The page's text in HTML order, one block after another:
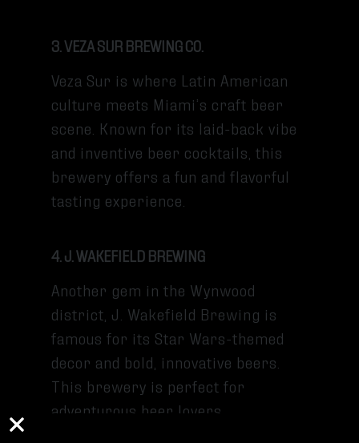
3. VEZA SUR BREWING CO.
Veza Sur is where Latin American
culture meets Miami’s craft beer
scene. Known for its laid-back vibe
and inventive beer cocktails, this
brewery offers a fun and flavorful
tasting experience.
4. J. WAKEFIELD BREWING
Another gem in the Wynwood
district, J. Wakefield Brewing is
famous for its Star Wars-themed
decor and bold, innovative beers.
This brewery is perfect for
adventurous beer lovers.